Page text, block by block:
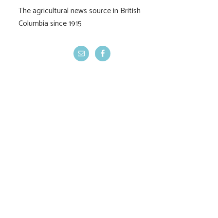
The agricultural news source in British
Columbia since 1915
ALC rejects Cowichan